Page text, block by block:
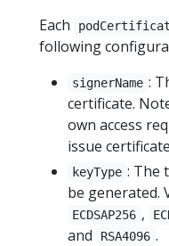
Each
following
signerName :
certificate.
own access
issue
keyType : The
be generated.
ECDSAP256 ,
and
RSA4096 .